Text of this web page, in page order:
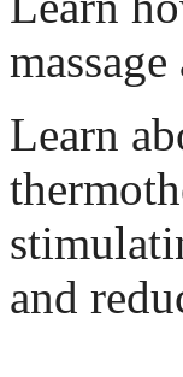
Learn
and